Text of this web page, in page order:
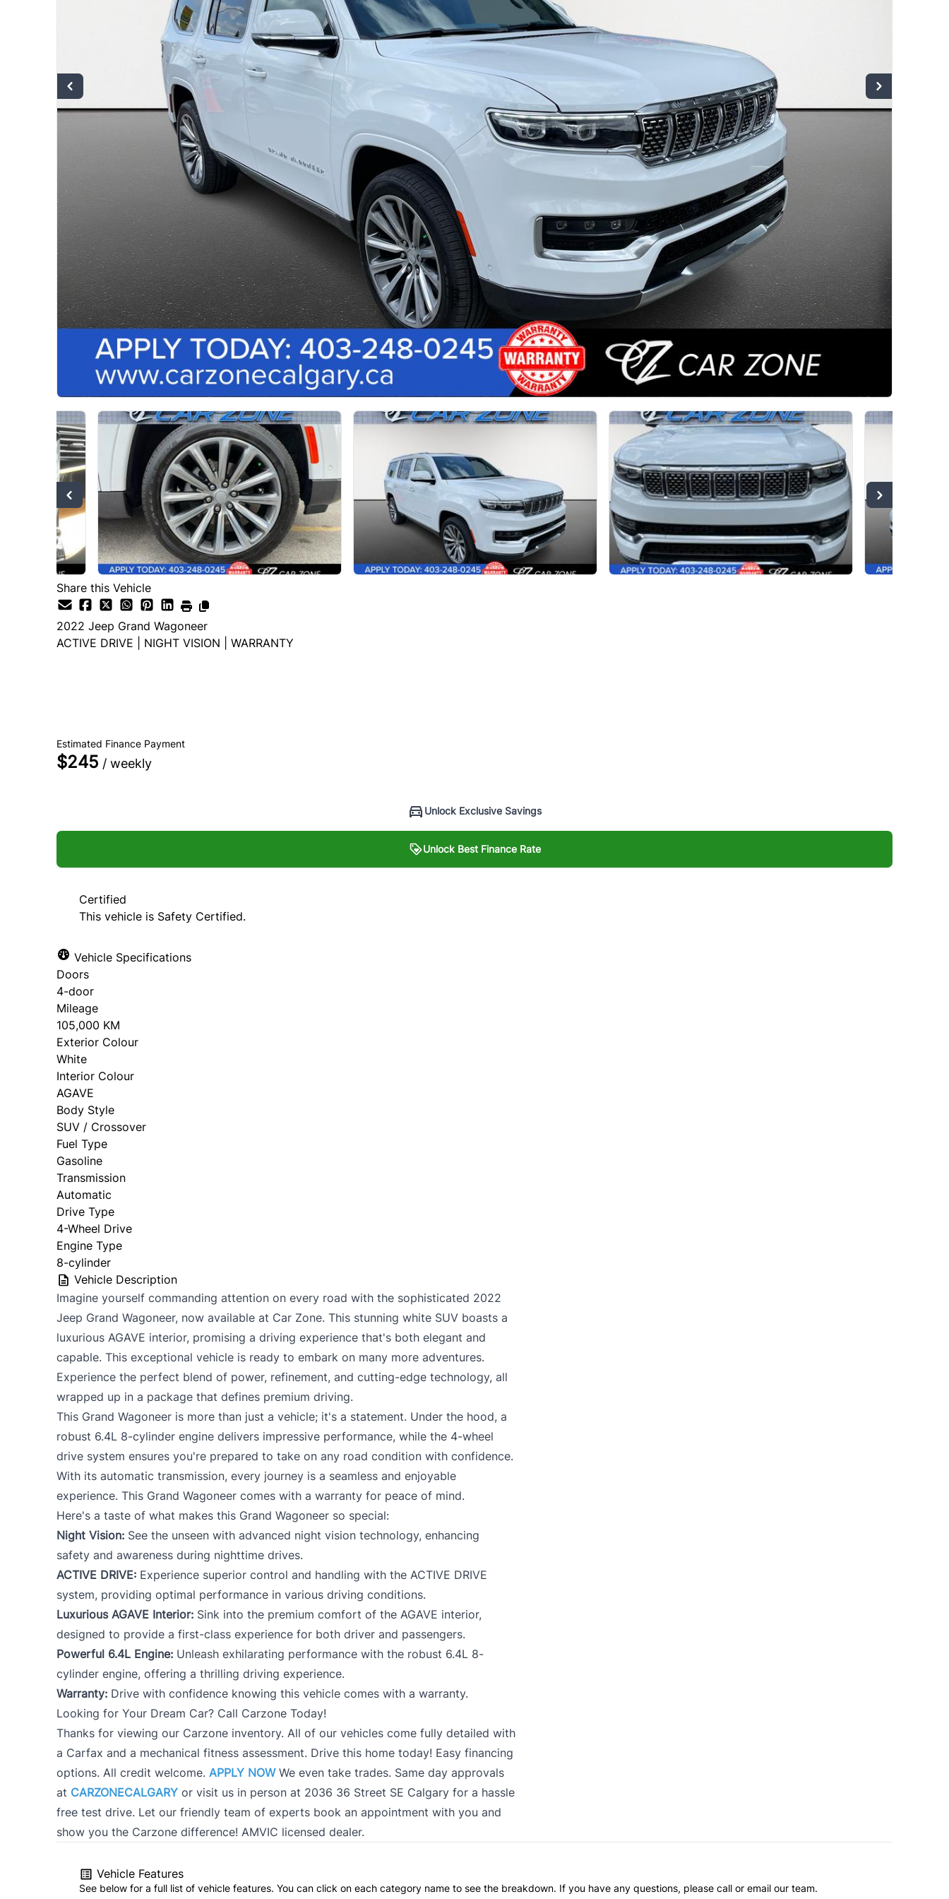
Share this Vehicle
2022 Jeep Grand Wagoneer
ACTIVE DRIVE | NIGHT VISION | WARRANTY
Estimated Finance Payment
$245 / weekly
Unlock Exclusive Savings
Unlock Best Finance Rate
Salutation
Phone *
Birth Date
Consent
*
The proceeds of this credit facility will not be used by or on behalf of a third party. A third party is a person or entity, other than the
Applicant/Co[1]Applicant (or someone authorized to give instructions in respect of the account, for example a person with power of attorney), who
will benefit from the proceeds of the loan. It means that the individual or entity gives instructions in respect of the proceeds and directs the manner
in which the proceeds will be used but is not on the loan application. To make this statement I have considered whether I or a Co-applicant will
take instructions from a third party regarding what I or a Co-applicant should do with the funds or how to manage the loan. CONSENT TO
PERSONAL INFORMATION SHARING: By signing, applicant consents and authorizes lender and its agents, at any time to communicate with and
disclose to third parties including Credit Reporting Agencies any of Applicant’s credit, financial and personal information that is deemed necessary
to complete, service or enforce this application.
To review our Privacy Policy, go toPrivacy.
Unlock Best Finance Rate
Certified
This vehicle is Safety Certified.
Vehicle Specifications
Doors
4-door
Mileage
105,000 KM
Exterior Colour
White
Interior Colour
AGAVE
Body Style
SUV / Crossover
Fuel Type
Gasoline
Transmission
Automatic
Drive Type
4-Wheel Drive
Engine Type
8-cylinder
Vehicle Description
Imagine yourself commanding attention on every road with the sophisticated 2022
Jeep Grand Wagoneer, now available at Car Zone. This stunning white SUV boasts a
luxurious AGAVE interior, promising a driving experience that's both elegant and
capable. This exceptional vehicle is ready to embark on many more adventures.
Experience the perfect blend of power, refinement, and cutting-edge technology, all
wrapped up in a package that defines premium driving.
This Grand Wagoneer is more than just a vehicle; it's a statement. Under the hood, a
robust 6.4L 8-cylinder engine delivers impressive performance, while the 4-wheel
drive system ensures you're prepared to take on any road condition with confidence.
With its automatic transmission, every journey is a seamless and enjoyable
experience. This Grand Wagoneer comes with a warranty for peace of mind.
Here's a taste of what makes this Grand Wagoneer so special:
Night Vision: See the unseen with advanced night vision technology, enhancing
safety and awareness during nighttime drives.
ACTIVE DRIVE: Experience superior control and handling with the ACTIVE DRIVE
system, providing optimal performance in various driving conditions.
Luxurious AGAVE Interior: Sink into the premium comfort of the AGAVE interior,
designed to provide a first-class experience for both driver and passengers.
Powerful 6.4L Engine: Unleash exhilarating performance with the robust 6.4L 8-
cylinder engine, offering a thrilling driving experience.
Warranty: Drive with confidence knowing this vehicle comes with a warranty.
Looking for Your Dream Car? Call Carzone Today!
Thanks for viewing our Carzone inventory. All of our vehicles come fully detailed with
a Carfax and a mechanical fitness assessment. Drive this home today! Easy financing
options. All credit welcome. APPLY NOW We even take trades. Same day approvals
at CARZONECALGARY or visit us in person at 2036 36 Street SE Calgary for a hassle
free test drive. Let our friendly team of experts book an appointment with you and
show you the Carzone difference! AMVIC licensed dealer.
Vehicle Features
See below for a full list of vehicle features. You can click on each category name to see the breakdown. If you have any questions, please call or email our team.